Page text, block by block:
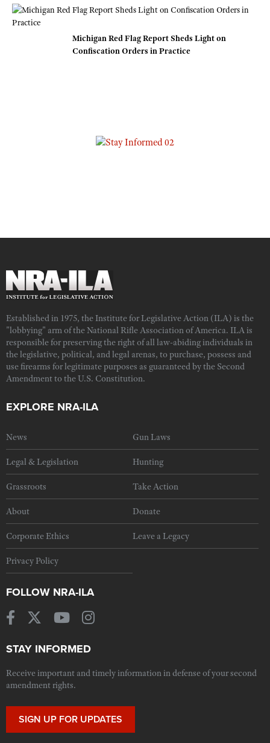
Michigan Red Flag Report Sheds Light on
Confiscation Orders in Practice
Established in 1975, the Institute for Legislative Action (ILA) is the
"lobbying" arm of the National Rifle Association of America. ILA is
responsible for preserving the right of all law-abiding individuals in
the legislative, political, and legal arenas, to purchase, possess and
use firearms for legitimate purposes as guaranteed by the Second
Amendment to the U.S. Constitution.
EXPLORE NRA-ILA
News Gun Laws
Legal & Legislation Hunting
Grassroots Take Action
About Donate
Corporate Ethics Leave a Legacy
Privacy Policy
FOLLOW NRA-ILA
STAY INFORMED
Receive important and timely information in defense of your second
amendment rights.
SIGN UP FOR UPDATES